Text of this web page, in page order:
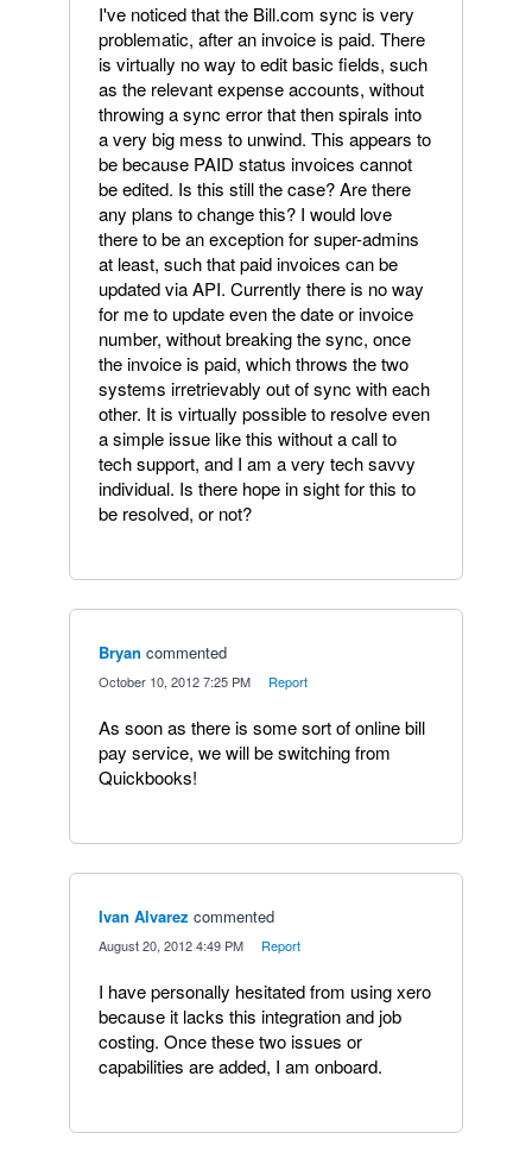
I've noticed that the Bill.com sync is very
problematic, after an invoice is paid. There
is virtually no way to edit basic fields, such
as the relevant expense accounts, without
throwing a sync error that then spirals into
a very big mess to unwind. This appears to
be because PAID status invoices cannot
be edited. Is this still the case? Are there
any plans to change this? I would love
there to be an exception for super-admins
at least, such that paid invoices can be
updated via API. Currently there is no way
for me to update even the date or invoice
number, without breaking the sync, once
the invoice is paid, which throws the two
systems irretrievably out of sync with each
other. It is virtually possible to resolve even
a simple issue like this without a call to
tech support, and I am a very tech savvy
individual. Is there hope in sight for this to
be resolved, or not?
Bryan commented
October 10, 2012 7:25 PM Report
As soon as there is some sort of online bill
pay service, we will be switching from
Quickbooks!
Ivan Alvarez commented
August 20, 2012 4:49 PM Report
I have personally hesitated from using xero
because it lacks this integration and job
costing. Once these two issues or
capabilities are added, I am onboard.